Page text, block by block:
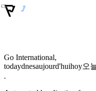
Go International,
todaydnesaujourd'huihoy오
.